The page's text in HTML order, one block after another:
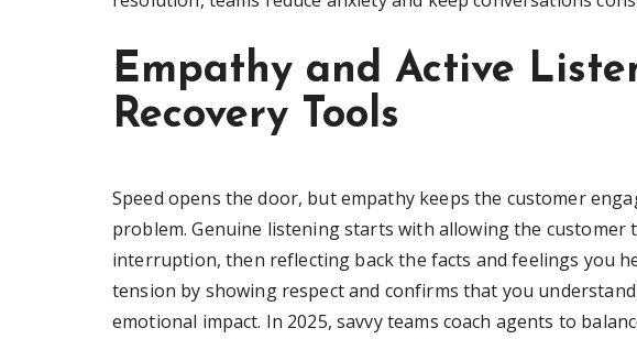
Empathy and Active
Recovery Tools
Speed opens the door, but empathy keeps the customer
problem. Genuine listening starts with allowing the
interruption, then reflecting back the facts and feelings you
tension by showing respect and confirms that you
emotional impact. In 2025, savvy teams coach agents to